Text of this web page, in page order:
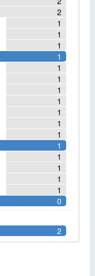
2
1
1
1
1
1
1
1
1
1
1
1
1
1
1
1
1
0
2